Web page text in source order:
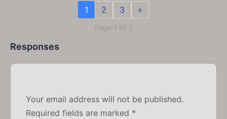
1 2 3 »
Page 1 of 3
Responses
Your email address will not be published.
Required fields are marked *